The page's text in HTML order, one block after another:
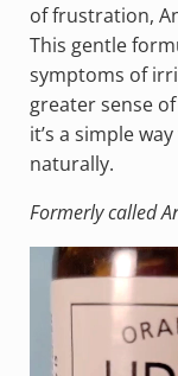
of frustration,
This gentle
symptoms of
greater sense
it’s a simple
naturally.
Formerly called